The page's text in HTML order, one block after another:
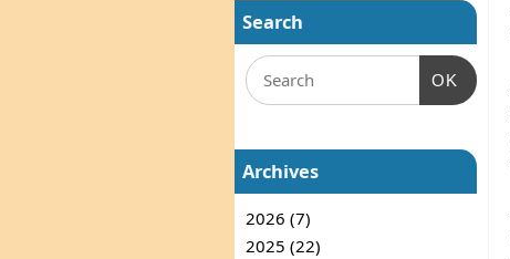
Search
OK
Archives
2026 (7)
2025 (22)